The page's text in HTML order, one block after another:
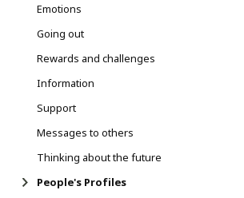
Emotions
Going out
Rewards and challenges
Information
Support
Messages to others
Thinking about the future
People's Profiles